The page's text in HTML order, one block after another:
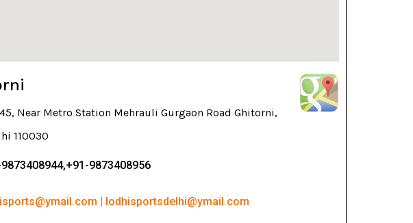
Near Metro Station Mehrauli Gurgaon Road Ghitorni,
110030
9873408956
| lodhisportsdelhi@ymail.com